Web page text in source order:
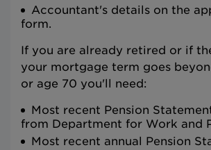
Accountant's details on the
form.
If you are already retired or if
your mortgage term goes
or age 70 you'll need:
Most recent Pension
from Department for Work and
Most recent annual Pension